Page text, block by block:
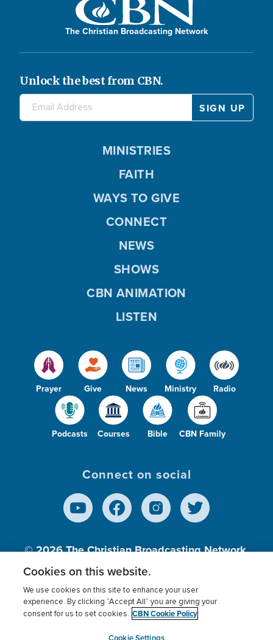
The Christian Broadcasting Network
Unlock the best from CBN.
Prayer Give News Ministry Radio
Podcasts Courses Bible CBN Family
MINISTRIES
FAITH
WAYS TO GIVE
CONNECT
NEWS
SHOWS
CBN ANIMATION
LISTEN
Connect on social
© 2026The Christian Broadcasting Network,
Inc., A nonprofit 501 (c)(3) Charitable
Terms of use Privacy Policy
Donor Privacy
Cookies Settings
myCBN
Cookies on this website.
We use cookies on this site to enhance your user
experience. By clicking “Accept All” you are giving your
consent for us to set cookies. CBN Cookie Policy